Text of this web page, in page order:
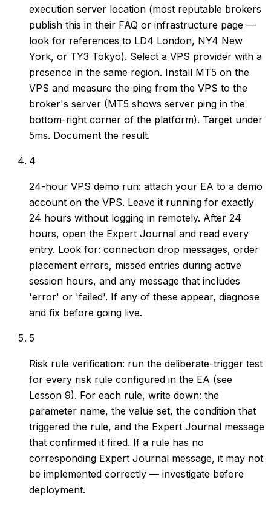
execution server location (most reputable brokers
publish this in their FAQ or infrastructure page —
look for references to LD4 London, NY4 New
York, or TY3 Tokyo). Select a VPS provider with a
presence in the same region. Install MT5 on the
VPS and measure the ping from the VPS to the
broker's server (MT5 shows server ping in the
bottom-right corner of the platform). Target under
5ms. Document the result.
4
24-hour VPS demo run: attach your EA to a demo
account on the VPS. Leave it running for exactly
24 hours without logging in remotely. After 24
hours, open the Expert Journal and read every
entry. Look for: connection drop messages, order
placement errors, missed entries during active
session hours, and any message that includes
'error' or 'failed'. If any of these appear, diagnose
and fix before going live.
5
Risk rule verification: run the deliberate-trigger test
for every risk rule configured in the EA (see
Lesson 9). For each rule, write down: the
parameter name, the value set, the condition that
triggered the rule, and the Expert Journal message
that confirmed it fired. If a rule has no
corresponding Expert Journal message, it may not
be implemented correctly — investigate before
deployment.